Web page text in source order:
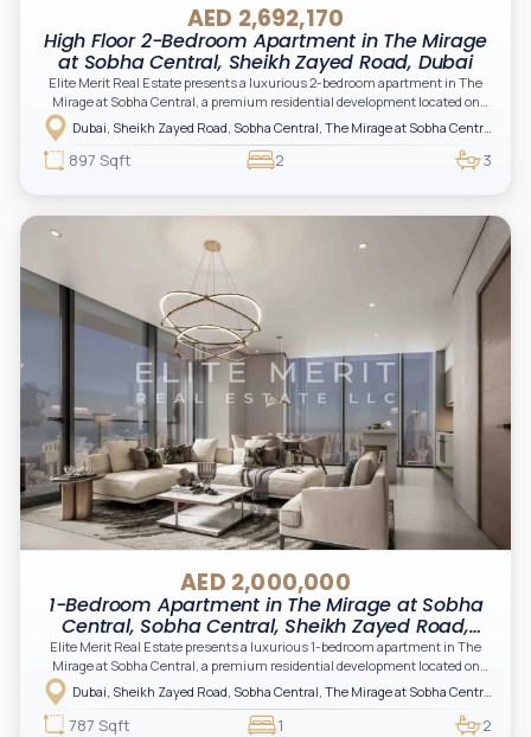
AED 2,692,170
High Floor 2-Bedroom Apartment in The Mirage
at Sobha Central, Sheikh Zayed Road, Dubai
Elite Merit Real Estate presents a luxurious 2-bedroom apartment in The
Mirage at Sobha Central, a premium residential development located on
Sheikh Zayed Road in Dubai, offering a perfect blend of elegance,
connectivity, and modern urban living.
897 Sqft 2 3
AED 2,000,000
1-Bedroom Apartment in The Mirage at Sobha
Central, Sobha Central, Sheikh Zayed Road,
Dubai
Elite Merit Real Estate presents a luxurious 1-bedroom apartment in The
Mirage at Sobha Central, a premium residential development located on
Sheikh Zayed Road in Dubai, offering a perfect blend of elegance,
connectivity, and modern urban living.
Dubai, Sheikh Zayed Road, Sobha Central, The Mirage at Sobha Central
787 Sqft 1 2